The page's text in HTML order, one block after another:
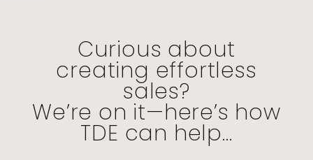
Curious about
creating effortless
sales?
We’re on it—here’s how
TDE can help...